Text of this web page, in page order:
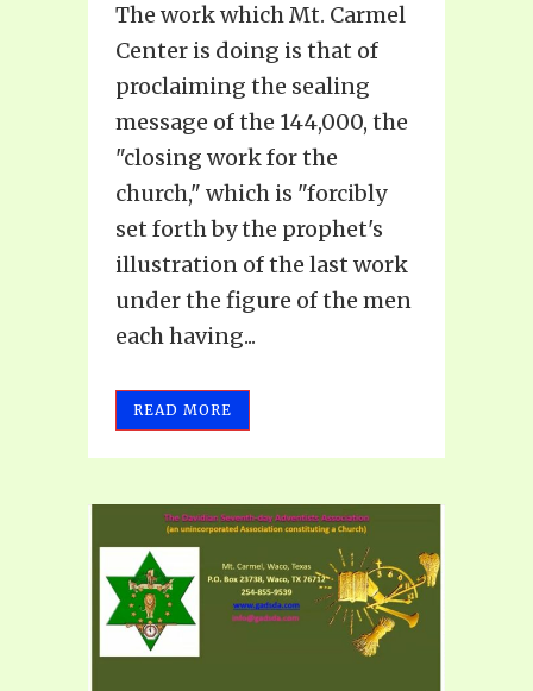
The work which Mt. Carmel
Center is doing is that of
proclaiming the sealing
message of the 144,000, the
"closing work for the
church," which is "forcibly
set forth by the prophet's
illustration of the last work
under the figure of the men
each having...
READ MORE